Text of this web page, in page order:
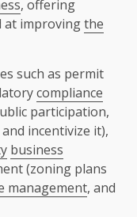
, offering
at improvingthe
such as permit
compliance
participation,
incentivize it),
business
(zoning plans
management, and